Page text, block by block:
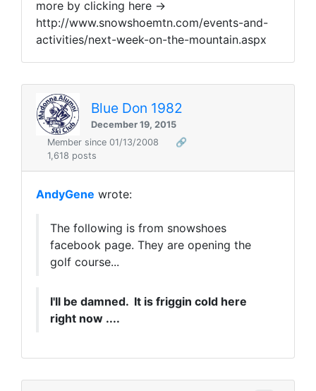
more by clicking here ->
http://www.snowshoemtn.com/events-and-
activities/next-week-on-the-mountain.aspx
Blue Don 1982
December 19, 2015
Member since 01/13/2008
🔗
1,618 posts
AndyGene wrote:
The following is from snowshoes
facebook page. They are opening the
golf course...
I'll be damned. It is friggin cold here
right now ....